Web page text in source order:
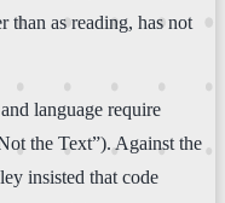
than as reading, has not
language require
the Text”). Against the
insisted that code